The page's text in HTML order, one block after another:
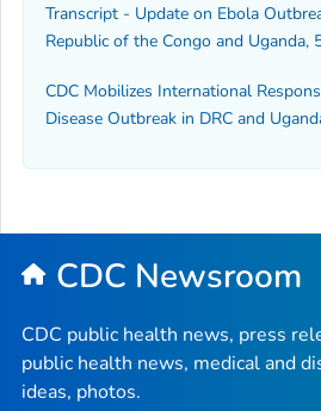
Transcript - Update on Ebola
Republic of the Congo and Uganda,
CDC Mobilizes International
Disease Outbreak in DRC and
CDC Newsroom
CDC public health news, press
public health news, medical and
ideas, photos.